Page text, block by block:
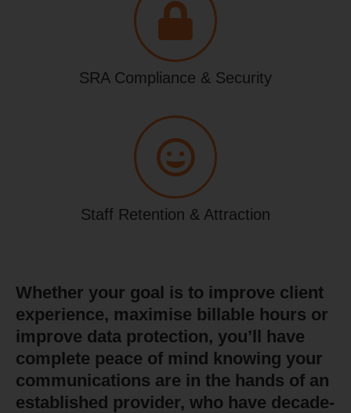
SRA Compliance & Security
Staff Retention & Attraction
Whether your goal is to improve client
experience, maximise billable hours or
improve data protection, you’ll have
complete peace of mind knowing your
communications are in the hands of an
established provider, who have decade-